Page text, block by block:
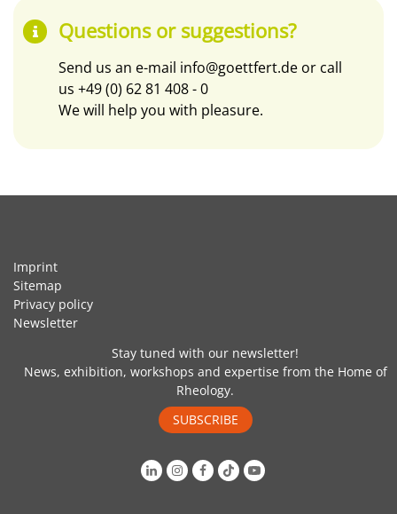
Questions or suggestions?
Send us an e-mail info@goettfert.de or call
us +49 (0) 62 81 408 - 0
We will help you with pleasure.
Imprint
Sitemap
Privacy policy
Newsletter
Stay tuned with our newsletter!
News, exhibition, workshops and expertise from the Home of
Rheology.
SUBSCRIBE